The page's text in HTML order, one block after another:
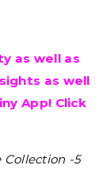
as well as
as well
App! Click
Collection -5